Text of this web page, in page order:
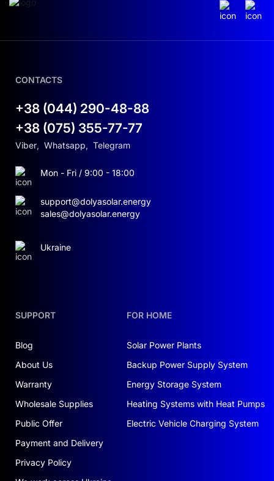
SUPPORT
Blog
About Us
Warranty
Wholesale Supplies
Public Offer
Payment and Delivery
Privacy Policy
FOR HOME
Solar Power Plants
Backup Power Supply System
Energy Storage System
Heating Systems with Heat Pumps
Electric Vehicle Charging System
CONTACTS
+38 (044) 290-48-88
+38 (075) 355-77-77
Viber, Whatsapp, Telegram
Mon - Fri / 9:00 - 18:00
support@dolyasolar.energy
sales@dolyasolar.energy
Ukraine